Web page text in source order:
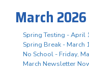
March 2026
Spring Testing - April
Spring Break - March
No School - Friday,
March Newsletter